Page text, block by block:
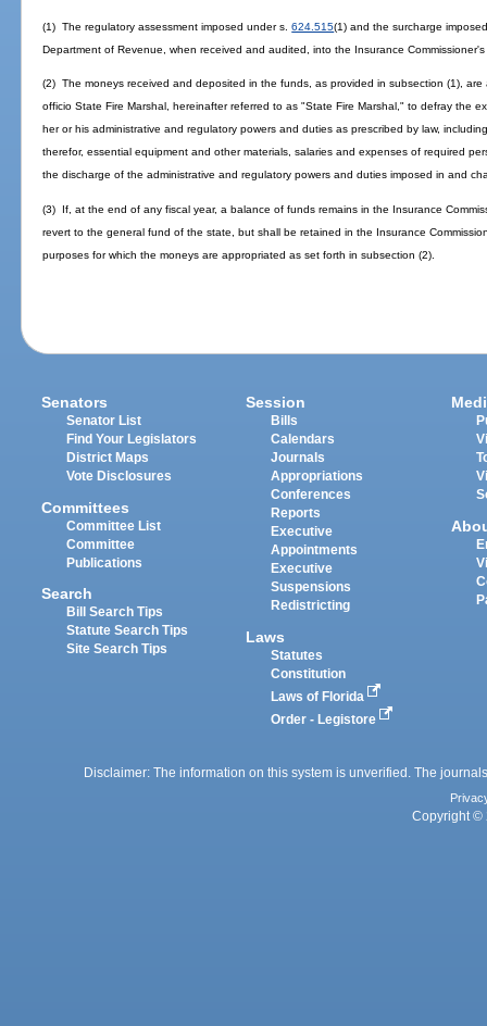
(1) The regulatory assessment imposed under s.624.515(1) and the surcharge
Department of Revenue, when received and audited, into the Insurance
(2) The moneys received and deposited in the funds, as provided in subsection (1),
officio State Fire Marshal, hereinafter referred to as "State Fire Marshal," to defray the
her or his administrative and regulatory powers and duties as prescribed by law,
therefor, essential equipment and other materials, salaries and expenses of required
the discharge of the administrative and regulatory powers and duties imposed in and
(3) If, at the end of any fiscal year, a balance of funds remains in the Insurance
revert to the general fund of the state, but shall be retained in the Insurance
purposes for which the moneys are appropriated as set forth in subsection (2).
Senators
Senator List
Find Your Legislators
District Maps
Vote Disclosures
Committees
Committee List
Committee
Publications
Search
Bill Search Tips
Statute Search Tips
Site Search Tips
Session
Bills
Calendars
Journals
Appropriations
Conferences
Reports
Executive
Appointments
Executive
Suspensions
Redistricting
Laws
Statutes
Constitution
Laws of Florida
Order - Legistore
Disclaimer: The information on this system is unverified. The
Copyright ©